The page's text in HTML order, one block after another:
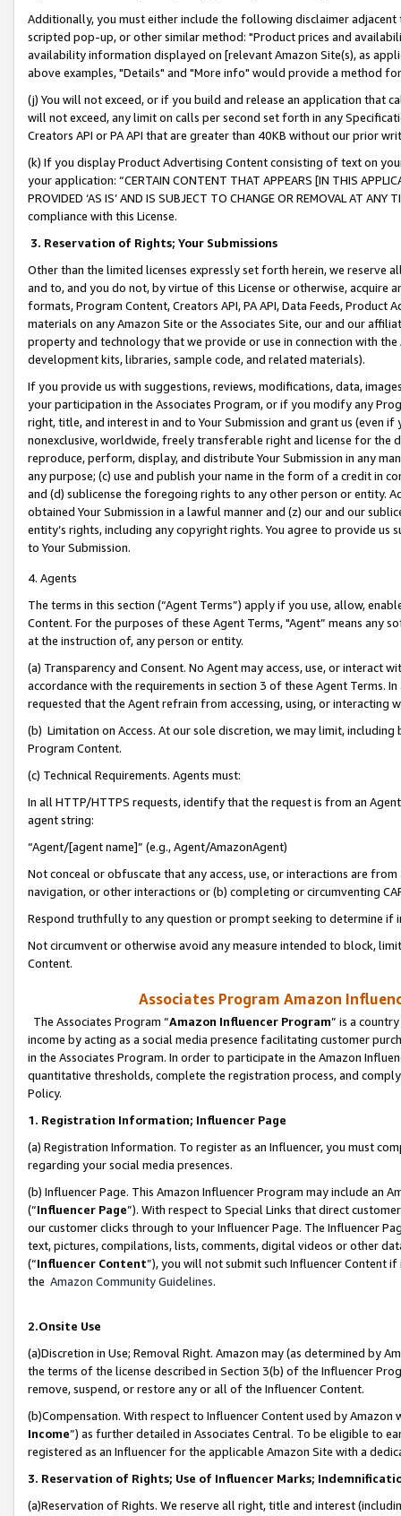
Additionally, you must either include the following disclaimer
scripted pop-up, or other similar method: "Product prices and
availability information displayed on [relevant Amazon Site(s), as
above examples, "Details" and "More info" would provide a method
(j) You will not exceed, or if you build and release an application that
will not exceed, any limit on calls per second set forth in any
Creators API or PA API that are greater than 40KB without our prior
(k) If you display Product Advertising Content consisting of text on
your application: “CERTAIN CONTENT THAT APPEARS [IN THIS
PROVIDED ‘AS IS’ AND IS SUBJECT TO CHANGE OR REMOVAL AT
compliance with this License.
3. Reservation of Rights; Your Submissions
Other than the limited licenses expressly set forth herein, we
and to, and you do not, by virtue of this License or otherwise, acquire
formats, Program Content, Creators API, PA API, Data Feeds,
materials on any Amazon Site or the Associates Site, our and our
property and technology that we provide or use in connection with
development kits, libraries, sample code, and related materials).
If you provide us with suggestions, reviews, modifications, data,
your participation in the Associates Program, or if you modify any
right, title, and interest in and to Your Submission and grant us (even
nonexclusive, worldwide, freely transferable right and license for
reproduce, perform, display, and distribute Your Submission in any
any purpose; (c) use and publish your name in the form of a credit in
and (d) sublicense the foregoing rights to any other person or entity.
obtained Your Submission in a lawful manner and (z) our and our
entity’s rights, including any copyright rights. You agree to provide us
to Your Submission.
4. Agents
The terms in this section (“Agent Terms”) apply if you use, allow,
Content. For the purposes of these Agent Terms, "Agent” means
at the instruction of, any person or entity.
(a) Transparency and Consent. No Agent may access, use, or
accordance with the requirements in section 3 of these Agent Terms.
requested that the Agent refrain from accessing, using, or interacting
(b) Limitation on Access. At our sole discretion, we may limit,
Program Content.
(c) Technical Requirements. Agents must:
In all HTTP/HTTPS requests, identify that the request is from an
agent string:
“Agent/[agent name]” (e.g., Agent/AmazonAgent)
Not conceal or obfuscate that any access, use, or interactions are
navigation, or other interactions or (b) completing or circumventing
Respond truthfully to any question or prompt seeking to determine if
Not circumvent or otherwise avoid any measure intended to block,
Content.
Associates Program Amazon
The Associates Program “Amazon Influencer Program” is a
income by acting as a social media presence facilitating customer
in the Associates Program. In order to participate in the Amazon
quantitative thresholds, complete the registration process, and
Policy.
1. Registration Information; Influencer Page
(a) Registration Information. To register as an Influencer, you must
regarding your social media presences.
(b) Influencer Page. This Amazon Influencer Program may include an
(“Influencer Page”). With respect to Special Links that direct
our customer clicks through to your Influencer Page. The Influencer
text, pictures, compilations, lists, comments, digital videos or other
(“Influencer Content”), you will not submit such Influencer Content
the Amazon Community Guidelines.
2.Onsite Use
(a)Discretion in Use; Removal Right. Amazon may (as determined by
the terms of the license described in Section 3(b) of the Influencer
remove, suspend, or restore any or all of the Influencer Content.
(b)Compensation. With respect to Influencer Content used by
Income”) as further detailed in Associates Central. To be eligible to
registered as an Influencer for the applicable Amazon Site with a
3. Reservation of Rights; Use of Influencer Marks;
(a)Reservation of Rights. We reserve all right, title and interest